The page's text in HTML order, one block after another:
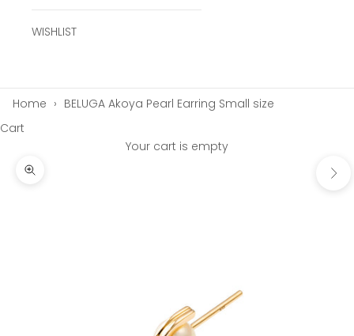
WISHLIST
Home › BELUGA Akoya Pearl Earring Small size
Cart
Your cart is empty
Zoom picture
Next